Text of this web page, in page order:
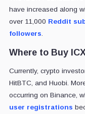
have increased along
over 11,000 Reddit
followers.
Where to Buy
Currently, crypto
HitBTC, and Huobi.
occurring on Binance,
user registrations